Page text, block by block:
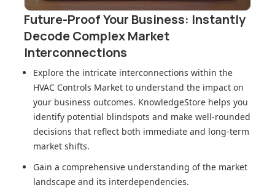
Future-Proof Your Business: Instantly
Decode Complex Market
Interconnections
Explore the intricate interconnections within the
HVAC Controls Market to understand the impact on
your business outcomes. KnowledgeStore helps you
identify potential blindspots and make well-rounded
decisions that reflect both immediate and long-term
market shifts.
Gain a comprehensive understanding of the market
landscape and its interdependencies.